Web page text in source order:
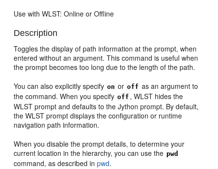
Use with WLST: Online or Offline
Description
Toggles the display of path information at the prompt, when
entered without an argument. This command is useful when
the prompt becomes too long due to the length of the path.
You can also explicitly specify on or off as an argument to
the command. When you specify off , WLST hides the
WLST prompt and defaults to the Jython prompt. By default,
the WLST prompt displays the configuration or runtime
navigation path information.
When you disable the prompt details, to determine your
current location in the hierarchy, you can use the pwd
command, as described inpwd.